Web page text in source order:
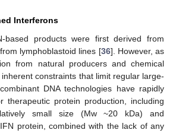
Interferons
based products were first derived from
lymphoblastoid lines [36]. However, as
from natural producers and chemical
constraints that limit regular large-
DNA technologies have rapidly
therapeutic protein production, including
small size (Mw ~20 kDa) and
protein, combined with the lack of any